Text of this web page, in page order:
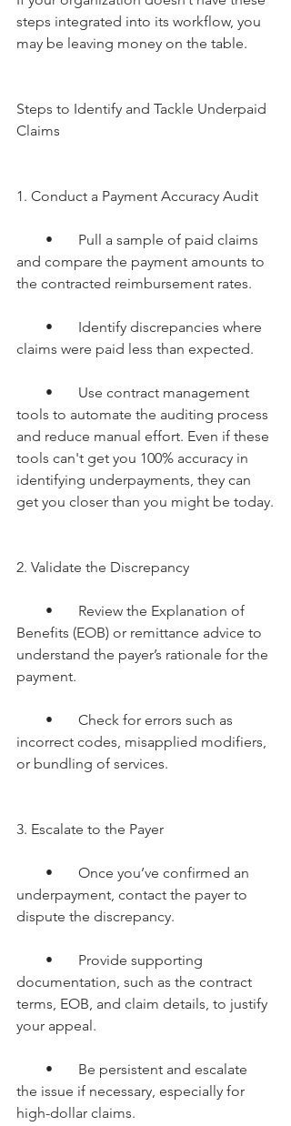
steps integrated into its workflow, you
may be leaving money on the table.
Steps to Identify and Tackle Underpaid
Claims
1. Conduct a Payment Accuracy Audit
•       Pull a sample of paid claims
and compare the payment amounts to
the contracted reimbursement rates.
•       Identify discrepancies where
claims were paid less than expected.
•       Use contract management
tools to automate the auditing process
and reduce manual effort. Even if these
tools can't get you 100% accuracy in
identifying underpayments, they can
get you closer than you might be today.
2. Validate the Discrepancy
•       Review the Explanation of
Benefits (EOB) or remittance advice to
understand the payer’s rationale for the
payment.
•       Check for errors such as
incorrect codes, misapplied modifiers,
or bundling of services.
3. Escalate to the Payer
•       Once you’ve confirmed an
underpayment, contact the payer to
dispute the discrepancy.
•       Provide supporting
documentation, such as the contract
terms, EOB, and claim details, to justify
your appeal.
•       Be persistent and escalate
the issue if necessary, especially for
high-dollar claims.